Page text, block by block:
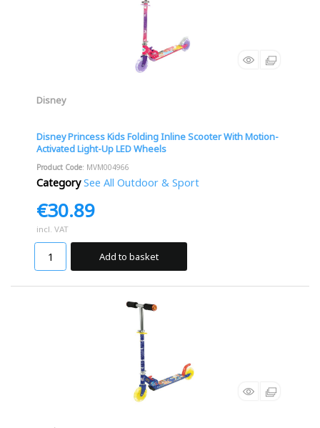
Disney
Disney Princess Kids Folding Inline Scooter With Motion-
Activated Light-Up LED Wheels
Product Code: MVM004966
Category See All Outdoor & Sport
€30.89
incl. VAT
Add to basket